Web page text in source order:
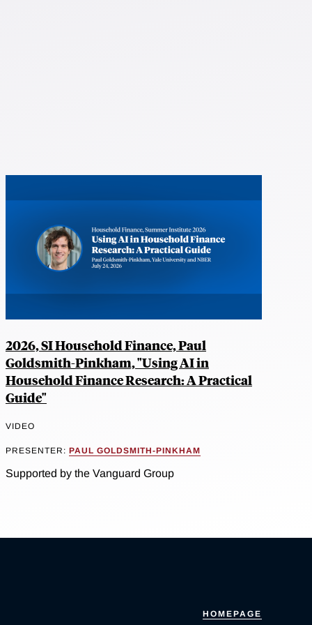
2026, SI Household Finance, Paul
Goldsmith-Pinkham, "Using AI in
Household Finance Research: A Practical
Guide"
VIDEO
PRESENTER: PAUL GOLDSMITH-PINKHAM
Supported by the Vanguard Group
HOMEPAGE